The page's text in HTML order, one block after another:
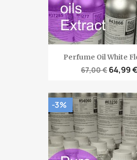
Perfume Oil White
67,00 € 64,99 €
-3%